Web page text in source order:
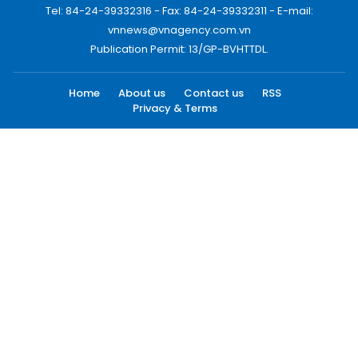
Tel: 84-24-39332316 - Fax: 84-24-39332311 - E-mail:
vnnews@vnagency.com.vn
Publication Permit: 13/GP-BVHTTDL.
Home About us Contact us
RSS
Privacy & Terms